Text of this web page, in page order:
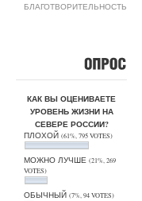
БЛАГОТВОРИТЕЛЬНОСТЬ
КАК ВЫ ОЦЕНИВАЕТЕ
УРОВЕНЬ ЖИЗНИ НА
СЕВЕРЕ РОССИИ?
ПЛОХОЙ (61%, 795 VOTES)
МОЖНО ЛУЧШЕ (21%, 269
VOTES)
ОБЫЧНЫЙ (7%, 94 VOTES)